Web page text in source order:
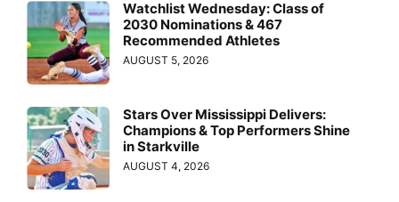
Watchlist Wednesday: Class of
2030 Nominations & 467
Recommended Athletes
AUGUST 5, 2026
Stars Over Mississippi Delivers:
Champions & Top Performers Shine
in Starkville
AUGUST 4, 2026